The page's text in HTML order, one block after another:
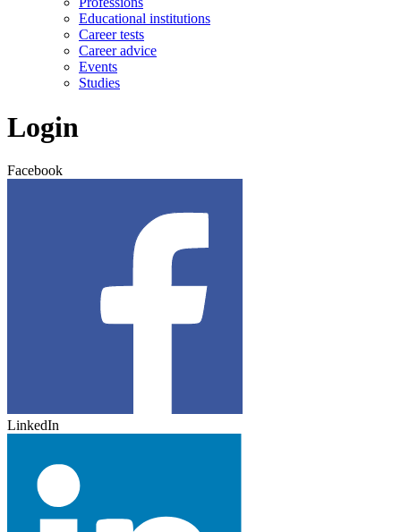
Educational institutions
Career tests
Career advice
Events
Studies
Login
Facebook
LinkedIn